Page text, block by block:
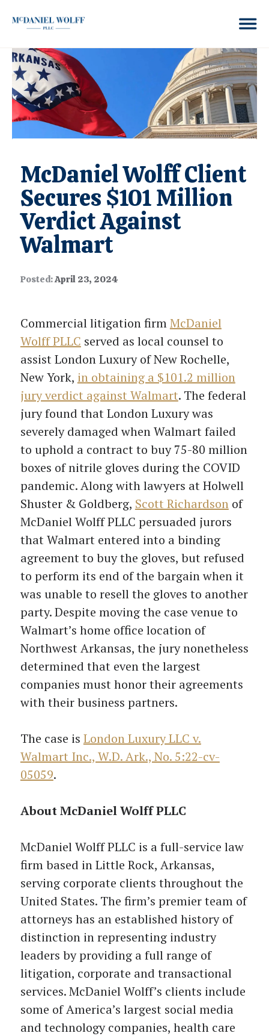
McDaniel Wolff Client
Secures $101 Million
Verdict Against
Walmart
Posted:April 23, 2024
Commercial litigation firmMcDaniel
Wolff PLLC served as local counsel to
assist London Luxury of New Rochelle,
New York, in obtaining a $101.2 million
jury verdict against Walmart. The federal
jury found that London Luxury was
severely damaged when Walmart failed
to uphold a contract to buy 75-80 million
boxes of nitrile gloves during the COVID
pandemic. Along with lawyers at Holwell
Shuster & Goldberg, Scott Richardsonof
McDaniel Wolff PLLC persuaded jurors
that Walmart entered into a binding
agreement to buy the gloves, but refused
to perform its end of the bargain when it
was unable to resell the gloves to another
party. Despite moving the case venue to
Walmart’s home office location of
Northwest Arkansas, the jury nonetheless
determined that even the largest
companies must honor their agreements
with their business partners.
The case is London Luxury LLC v.
Walmart Inc., W.D. Ark., No. 5:22-cv-
05059.
About McDaniel Wolff PLLC
McDaniel Wolff PLLC is a full-service law
firm based in Little Rock, Arkansas,
serving corporate clients throughout the
United States. The firm’s premier team of
attorneys has an established history of
distinction in representing industry
leaders by providing a full range of
litigation, corporate and transactional
services. McDaniel Wolff’s clients include
some of America’s largest social media
and technology companies, health care